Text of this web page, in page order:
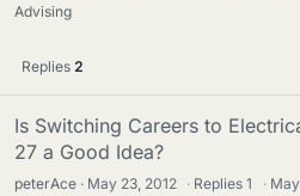
Advising
Replies 2
Is Switching Careers to
27 a Good Idea?
peterAce May 23, 2012 · Replies1 ·